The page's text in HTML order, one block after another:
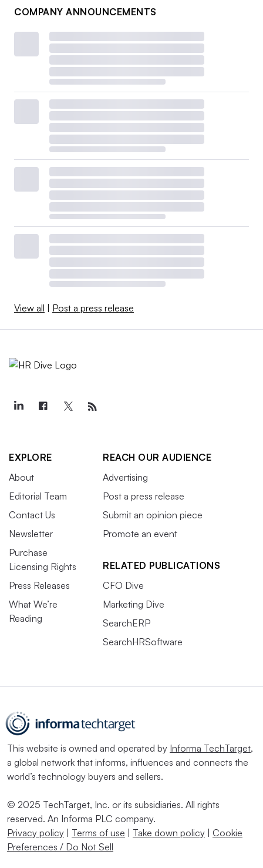
COMPANY ANNOUNCEMENTS
View all | Post a press release
EXPLORE
About
Editorial Team
Contact Us
Newsletter
Purchase
Licensing Rights
Press Releases
What We’re
Reading
REACH OUR AUDIENCE
Advertising
Post a press release
Submit an opinion piece
Promote an event
RELATED PUBLICATIONS
CFO Dive
Marketing Dive
SearchERP
SearchHRSoftware
This website is owned and operated by Informa TechTarget,
a global network that informs, influences and connects the
world’s technology buyers and sellers.
© 2025 TechTarget, Inc. or its subsidiaries. All rights
reserved. An Informa PLC company.
Privacy policy | Terms of use | Take down policy | Cookie
Preferences / Do Not Sell